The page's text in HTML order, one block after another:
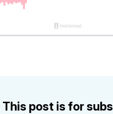
This post is for